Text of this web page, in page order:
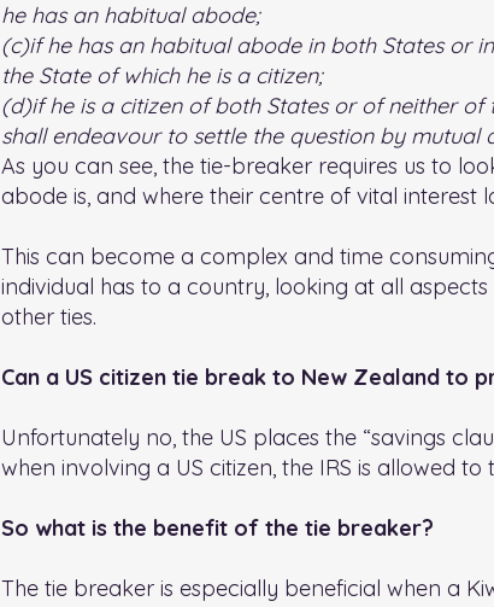
he has an habitual abode;
(c)if he has an habitual abode in both States or
the State of which he is a citizen;
(d)if he is a citizen of both States or of neither
shall endeavour to settle the question by mutual
As you can see, the tie-breaker requires us to
abode is, and where their centre of vital interest
This can become a complex and time
individual has to a country, looking at all
other ties.
Can a US citizen tie break to New Zealand to
Unfortunately no, the US places the “savings
when involving a US citizen, the IRS is allowed
So what is the benefit of the tie breaker?
The tie breaker is especially beneficial when a